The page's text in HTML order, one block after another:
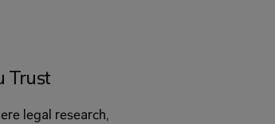
Trust
legal research,